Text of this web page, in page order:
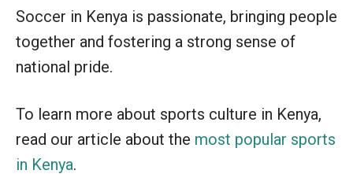
Soccer in Kenya is passionate, bringing people
together and fostering a strong sense of
national pride.
To learn more about sports culture in Kenya,
read our article about the most popular sports
in Kenya.